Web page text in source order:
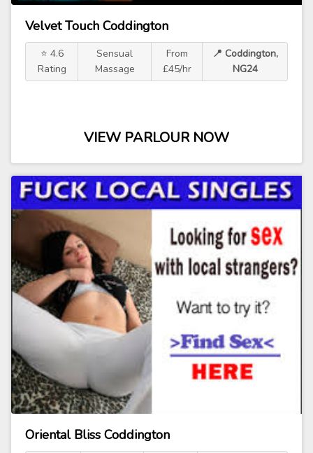
Velvet Touch Coddington
⭐ 4.6
Rating
Sensual
Massage
From
£45/hr
📍 Coddington,
NG24
VIEW PARLOUR NOW
Oriental Bliss Coddington